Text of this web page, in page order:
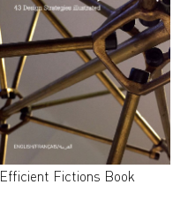
Efficient Fictions Book